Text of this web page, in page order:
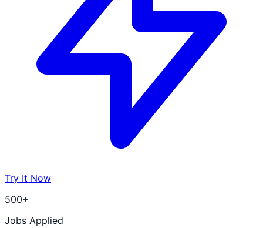
Try It Now
500+
Jobs Applied